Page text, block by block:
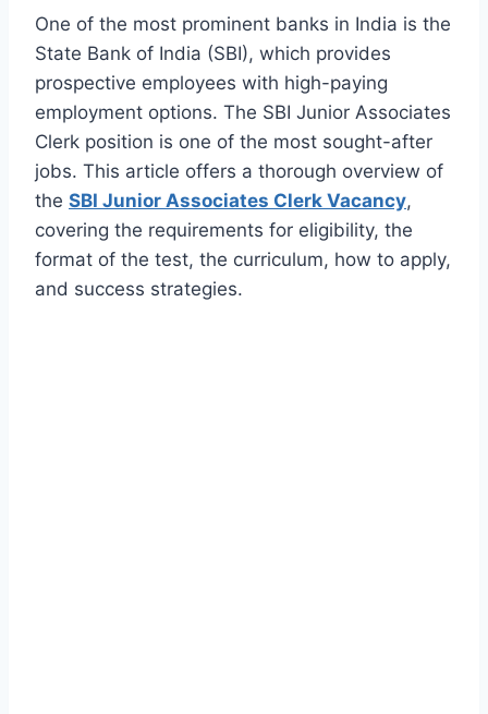
One of the most prominent banks in India is the
State Bank of India (SBI), which provides
prospective employees with high-paying
employment options. The SBI Junior Associates
Clerk position is one of the most sought-after
jobs. This article offers a thorough overview of
the SBI Junior Associates Clerk Vacancy,
covering the requirements for eligibility, the
format of the test, the curriculum, how to apply,
and success strategies.